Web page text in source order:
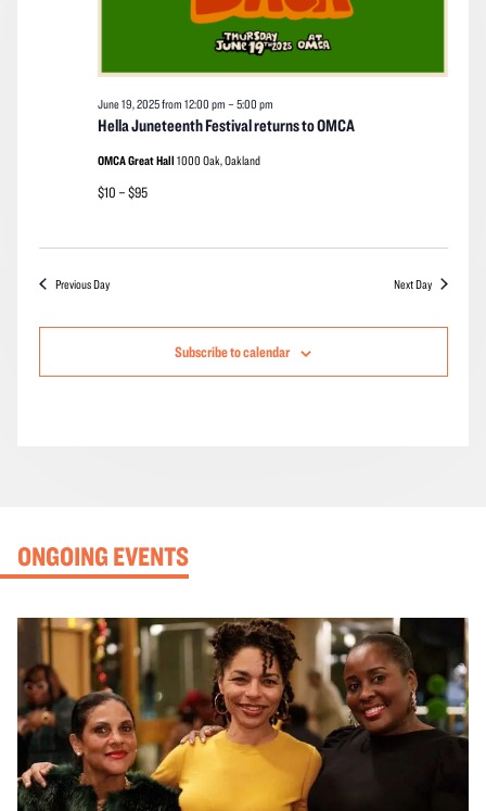
Hella Juneteenth Festival returns to OMCA
June 19, 2025 from 12:00 pm – 5:00 pm
OMCA Great Hall 1000 Oak, Oakland
$10 – $95
Previous Day Next Day
Subscribe to calendar
ONGOING EVENTS